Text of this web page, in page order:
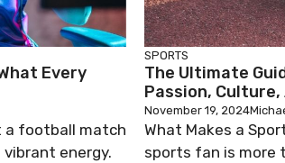
Every
a football match
energy.
SPORTS
The Ultimate
Passion,
November 19, 2024
What Makes a
sports fan is more